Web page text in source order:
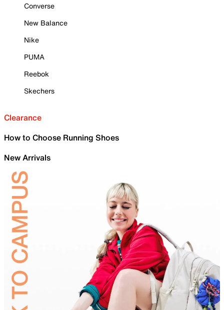
Converse
New Balance
Nike
PUMA
Reebok
Skechers
Clearance
How to Choose Running Shoes
New Arrivals